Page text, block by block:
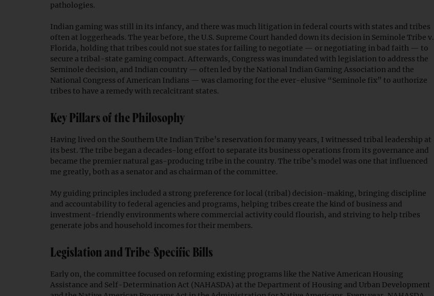
pathologies.
Indian gaming was still in its infancy, and there was much litigation in federal courts with states and tribes
often at loggerheads. The year before, the U.S. Supreme Court handed down its decision in Seminole Tribe v.
Florida, holding that tribes could not sue states for failing to negotiate — or negotiating in bad faith — to
secure a tribal-state gaming compact. Afterwards, Congress was inundated with legislation to address the
Seminole decision, and Indian country — often led by the National Indian Gaming Association and the
National Congress of American Indians — was clamoring for the ever-elusive “Seminole fix” to authorize
tribes to have a remedy with recalcitrant states.
Key Pillars of the Philosophy
Having lived on the Southern Ute Indian Tribe’s reservation for many years, I witnessed tribal leadership at
its best. The tribe began a decades-long effort to separate its business operations from its governance and
became the premier natural gas-producing tribe in the country. The tribe’s model was one that influenced
me greatly, both as a senator and as chairman of the committee.
My guiding principles included a strong preference for local (tribal) decision-making, bringing discipline
and accountability to federal agencies and programs, helping tribes create the kind of business and
investment-friendly environments where commercial activity could flourish, and striving to help tribes
generate jobs and household incomes for their members.
Legislation and Tribe-Specific Bills
Early on, the committee focused on reforming existing programs like the Native American Housing
Assistance and Self-Determination Act (NAHASDA) at the Department of Housing and Urban Development